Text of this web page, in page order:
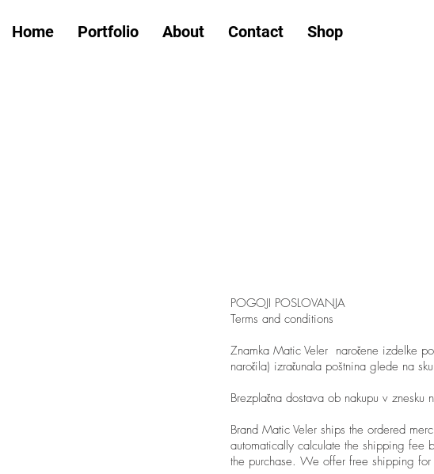
Home Portfolio About Contact Shop
POGOJI POSLOVANJA
Terms and conditions
Znamka Matic Veler naročene izdelke
naročila) izračunala poštnina glede na
Brezplačna dostava ob nakupu v znesku
Brand Matic Veler ships the ordered
automatically calculate the shipping fee
the purchase. We offer free shipping